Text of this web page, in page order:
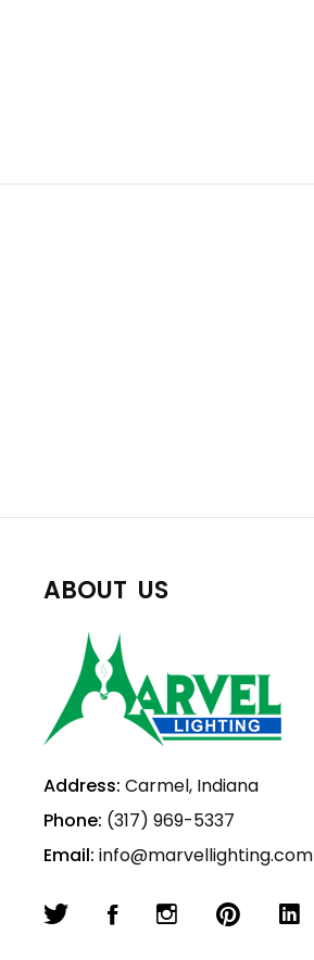
ABOUT US
Address: Carmel, Indiana
Phone: (317) 969-5337
Email: info@marvellighting.com